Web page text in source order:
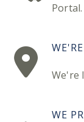
Portal.
We're
WE